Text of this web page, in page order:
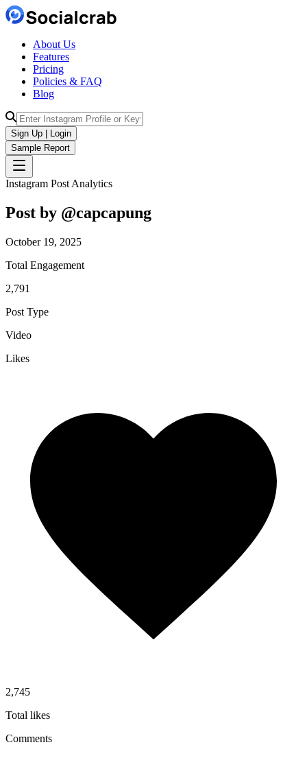
About Us
Features
Pricing
Policies & FAQ
Blog
Sign Up | Login
Sample Report
Instagram Post Analytics
Post by @capcapung
October 19, 2025
Total Engagement
2,791
Post Type
Video
Likes
2,745
Total likes
Comments